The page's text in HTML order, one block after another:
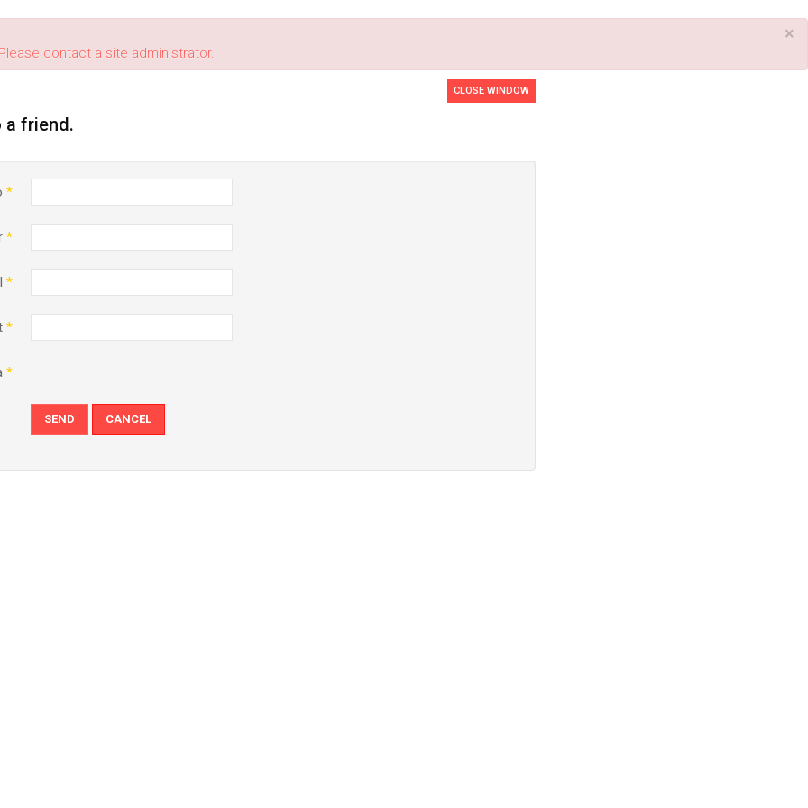
×
contact a site administrator.
a friend.
CLOSE WINDOW
*
*
*
*
*
SEND CANCEL